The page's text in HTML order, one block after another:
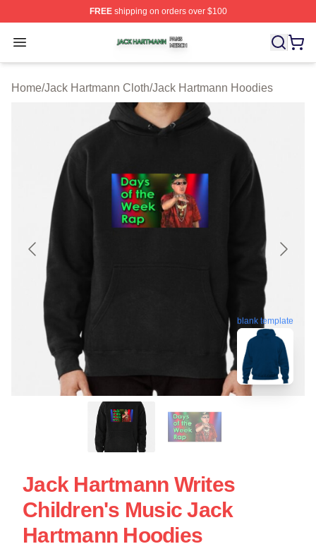
FREEshipping on orders over $100
Open menu
Jack Hartmann Shop ⚡️ Officially Licensed Jack
Home/Jack Hartmann Cloth/Jack Hartmann Hoodies
blank template
Jack Hartmann Writes
Children's Music Jack
Hartmann Hoodies